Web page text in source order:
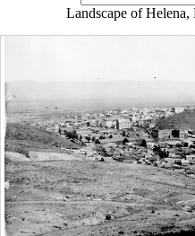
Landscape of